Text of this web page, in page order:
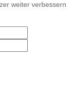
weiter verbessern